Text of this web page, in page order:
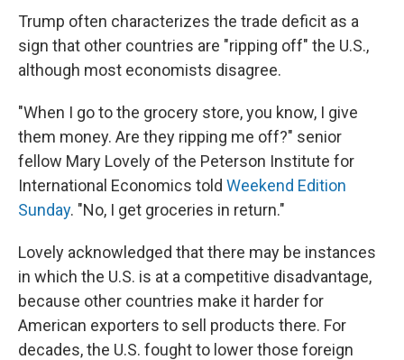
Trump often characterizes the trade deficit as a
sign that other countries are "ripping off" the U.S.,
although most economists disagree.
"When I go to the grocery store, you know, I give
them money. Are they ripping me off?" senior
fellow Mary Lovely of the Peterson Institute for
International Economics told Weekend Edition
Sunday. "No, I get groceries in return."
Lovely acknowledged that there may be instances
in which the U.S. is at a competitive disadvantage,
because other countries make it harder for
American exporters to sell products there. For
decades, the U.S. fought to lower those foreign